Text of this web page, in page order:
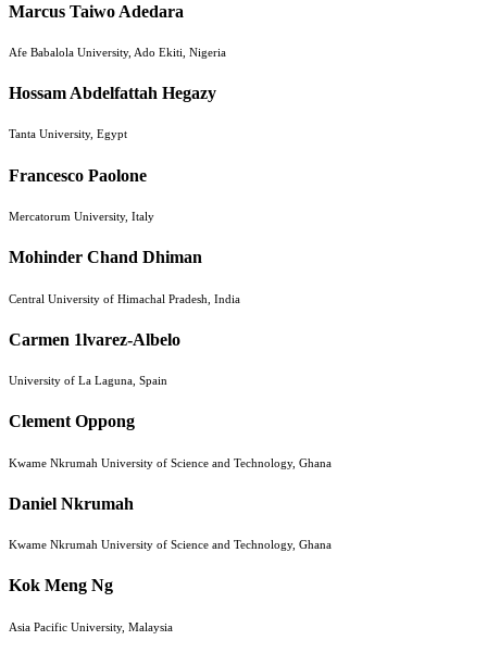
Marcus Taiwo Adedara
Afe Babalola University, Ado Ekiti, Nigeria
Hossam Abdelfattah Hegazy
Tanta University, Egypt
Francesco Paolone
Mercatorum University, Italy
Mohinder Chand Dhiman
Central University of Himachal Pradesh, India
Carmen 1lvarez-Albelo
University of La Laguna, Spain
Clement Oppong
Kwame Nkrumah University of Science and Technology, Ghana
Daniel Nkrumah
Kwame Nkrumah University of Science and Technology, Ghana
Kok Meng Ng
Asia Pacific University, Malaysia